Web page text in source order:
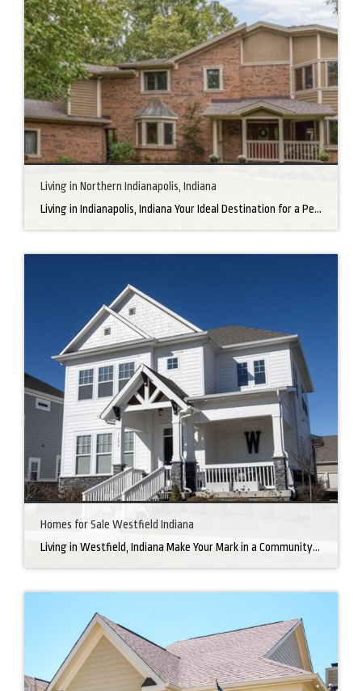
Living in Northern Indianapolis, Indiana
Living in Indianapolis, Indiana Your Ideal Destination for a Perfect Home Did you know that finding the right home can be the beginning of everything wonderful in your life? In the heart of America, there’s a bustling city with a heartwarming secret – the undeniable charm of Northern Indianapolis. Imagine living in a place where […]
Homes for Sale Westfield Indiana
Living in Westfield, Indiana Make Your Mark in a Community that Blends Small-Town Charm with Big-City Perks Welcome to Westfield, a city home to a growing community. It’s an ideal place for families, young professionals, and retirees alike. The prosperity of Westfield is visible at first glance. Tree-lined neighborhoods have houses for sale in Westfield, […]